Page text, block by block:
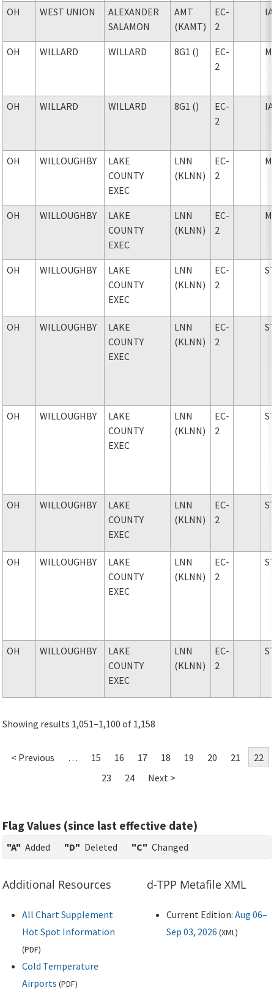
OH WEST UNION
ALEXANDER
SALAMON
AMT
(KAMT)
EC-
2
OH WILLARD WILLARD 8G1 ()
EC-
2
OH WILLARD WILLARD 8G1 ()
EC-
2
OH WILLOUGHBY
LAKE
COUNTY
EXEC
LNN
(KLNN)
EC-
2
OH WILLOUGHBY
LAKE
COUNTY
EXEC
LNN
(KLNN)
EC-
2
OH WILLOUGHBY
LAKE
COUNTY
EXEC
LNN
(KLNN)
EC-
2
OH WILLOUGHBY
LAKE
COUNTY
EXEC
LNN
(KLNN)
EC-
2
OH WILLOUGHBY
LAKE
COUNTY
EXEC
LNN
(KLNN)
EC-
2
OH WILLOUGHBY
LAKE
COUNTY
EXEC
LNN
(KLNN)
EC-
2
OH WILLOUGHBY
LAKE
COUNTY
EXEC
LNN
(KLNN)
EC-
2
OH WILLOUGHBY
LAKE
COUNTY
EXEC
LNN
(KLNN)
EC-
2
Showing results 1,051–1,100 of 1,158
< Previous … 15 16 17 18 19 20 21
22
23
24 Next >
Flag Values (since last effective date)
"A" Added "D" Deleted "C" Changed
Additional Resources
All Chart Supplement
Hot Spot Information
(PDF)
Cold Temperature
Airports (PDF)
d-TPP Metafile XML
Current Edition: Aug 06–
Sep 03, 2026 (XML)